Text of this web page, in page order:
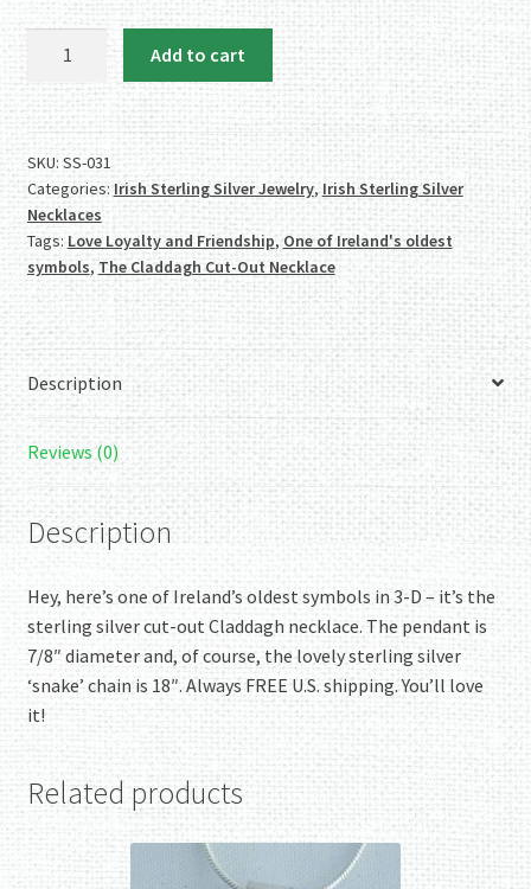
Sterling
Silver
Cut-
Out
Claddagh
Necklace
quantity
Add to cart
SKU: SS-031
Categories:Irish Sterling Silver Jewelry,Irish Sterling Silver
Necklaces
Tags: Love Loyalty and Friendship,One of Ireland's oldest
symbols,The Claddagh Cut-Out Necklace
Description
Reviews (0)
Description
Hey, here’s one of Ireland’s oldest symbols in 3-D – it’s the
sterling silver cut-out Claddagh necklace. The pendant is
7/8″ diameter and, of course, the lovely sterling silver
‘snake’ chain is 18″. Always FREE U.S. shipping. You’ll love
it!
Related products